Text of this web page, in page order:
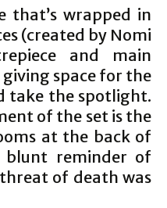
that’s wrapped in
(created by Nomi
and main
space for the
take the spotlight.
of the set is the
at the back of
reminder of
of death was